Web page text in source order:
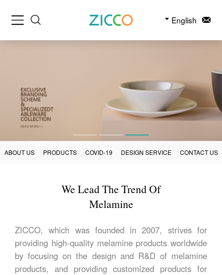
English
ABOUT US PRODUCTS COVID-19 DESIGN SERVICE CONTACT US
We Lead The Trend Of
Melamine
ZICCO, which was founded in 2007, strives for
providing high-quality melamine products worldwide
by focusing on the design and R&D of melamine
products, and providing customized products for